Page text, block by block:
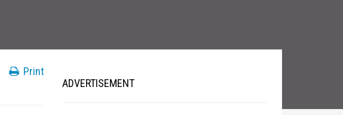
Print
ADVERTISEMENT